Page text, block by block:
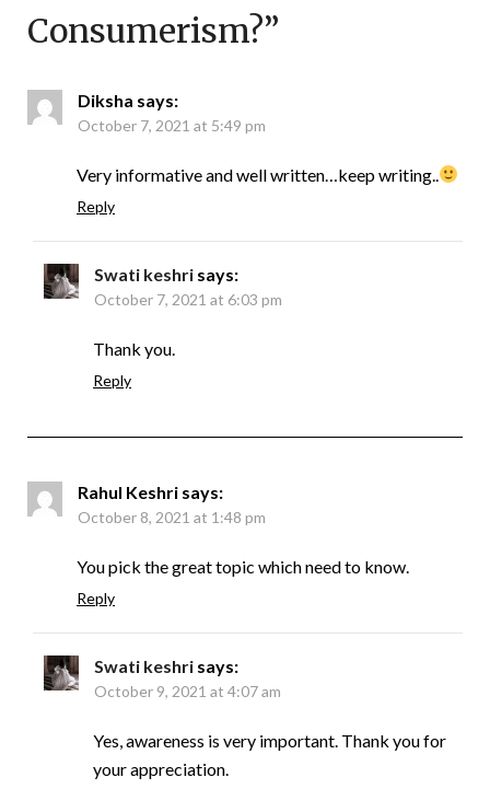
Consumerism?”
Diksha says:
October 7, 2021 at 5:49 pm
Very informative and well written…keep writing..
Reply
Swati keshri says:
October 7, 2021 at 6:03 pm
Thank you.
Reply
Rahul Keshri says:
October 8, 2021 at 1:48 pm
You pick the great topic which need to know.
Reply
Swati keshri says:
October 9, 2021 at 4:07 am
Yes, awareness is very important. Thank you for
your appreciation.